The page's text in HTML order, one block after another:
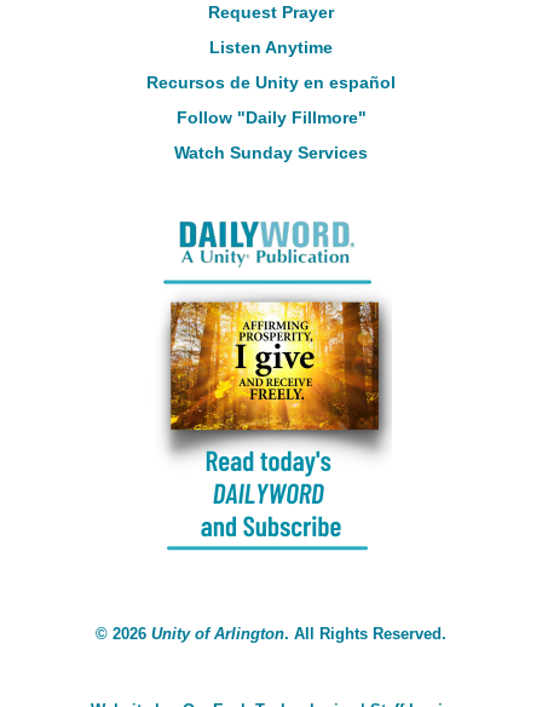
Request Prayer
Listen Anytime
Recursos de Unity en español
Follow "Daily Fillmore"
Watch Sunday Services
© 2026 Unity of Arlington. All Rights Reserved.